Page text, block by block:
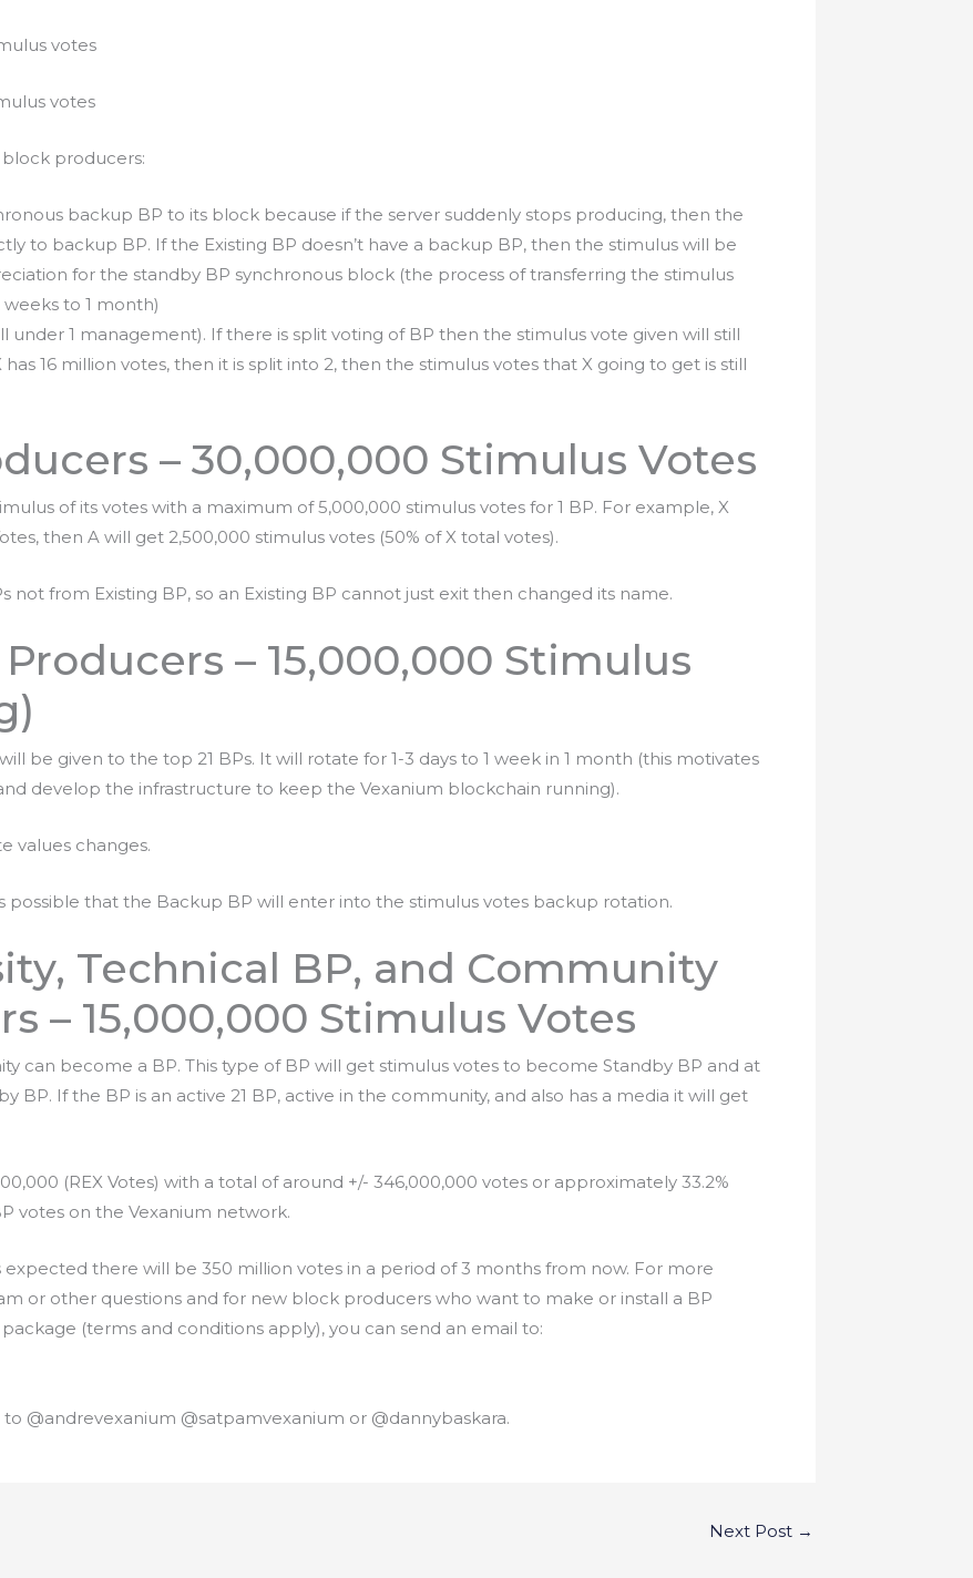
votes
votes
producers:
backup BP to its block because if the server suddenly stops producing, then the
to backup BP. If the Existing BP doesn’t have a backup BP, then the stimulus will be
for the standby BP synchronous block (the process of transferring the stimulus
to 1 month)
under 1 management). If there is split voting of BP then the stimulus vote given will still
16 million votes, then it is split into 2, then the stimulus votes that X going to get is still
– 30,000,000 Stimulus Votes
of its votes with a maximum of 5,000,000 stimulus votes for 1 BP. For example, X
then A will get 2,500,000 stimulus votes (50% of X total votes).
not from Existing BP, so an Existing BP cannot just exit then changed its name.
– 15,000,000 Stimulus
be given to the top 21 BPs. It will rotate for 1-3 days to 1 week in 1 month (this motivates
develop the infrastructure to keep the Vexanium blockchain running).
values changes.
possible that the Backup BP will enter into the stimulus votes backup rotation.
Technical BP, and Community
– 15,000,000 Stimulus Votes
can become a BP. This type of BP will get stimulus votes to become Standby BP and at
BP. If the BP is an active 21 BP, active in the community, and also has a media it will get
(REX Votes) with a total of around +/- 346,000,000 votes or approximately 33.2%
votes on the Vexanium network.
expected there will be 350 million votes in a period of 3 months from now. For more
or other questions and for new block producers who want to make or install a BP
(terms and conditions apply), you can send an email to:
@andrevexanium @satpamvexanium or @dannybaskara.
Next Post →